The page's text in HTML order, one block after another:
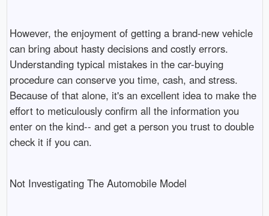
However, the enjoyment of getting a brand-new vehicle
can bring about hasty decisions and costly errors.
Understanding typical mistakes in the car-buying
procedure can conserve you time, cash, and stress.
Because of that alone, it's an excellent idea to make the
effort to meticulously confirm all the information you
enter on the kind-- and get a person you trust to double
check it if you can.
Not Investigating The Automobile Model